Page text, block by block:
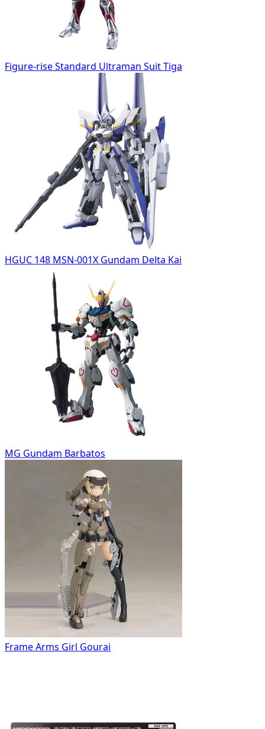
Figure-rise Standard Ultraman Suit Tiga
HGUC 148 MSN-001X Gundam Delta Kai
MG Gundam Barbatos
Frame Arms Girl Gourai